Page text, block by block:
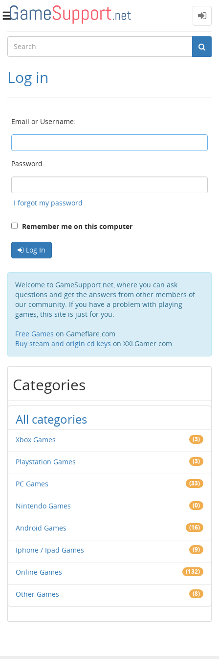
Toggle
Log in
Email or Username:
Password:
I forgot my password
Remember me on this computer
Log In
Welcome to GameSupport.net, where you can ask
questions and get the answers from other members of
our community. If you have a problem with playing
games, this site is just for you.
Free Games on Gameflare.com
Buy steam and origin cd keys on XXLGamer.com
Categories
All categories
Xbox Games (3)
Playstation Games (3)
PC Games (33)
Nintendo Games (0)
Android Games (16)
Iphone / Ipad Games (9)
Online Games (132)
Other Games (8)